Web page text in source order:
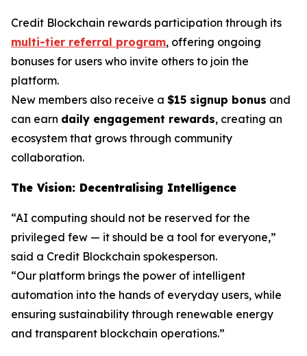
Credit Blockchain rewards participation through its
multi-tier referral program, offering ongoing
bonuses for users who invite others to join the
platform.
New members also receive a $15 signup bonus and
can earn daily engagement rewards, creating an
ecosystem that grows through community
collaboration.
The Vision: Decentralising Intelligence
“AI computing should not be reserved for the
privileged few — it should be a tool for everyone,”
said a Credit Blockchain spokesperson.
“Our platform brings the power of intelligent
automation into the hands of everyday users, while
ensuring sustainability through renewable energy
and transparent blockchain operations.”